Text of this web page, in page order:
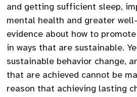
and getting sufficient sleep,
mental health and greater
evidence about how to
in ways that are sustainable.
sustainable behavior change,
that are achieved cannot be
reason that achieving lasting